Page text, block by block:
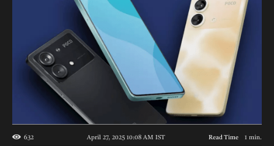
632 April 27, 2025 10:08 AM IST Read Time 1 min.